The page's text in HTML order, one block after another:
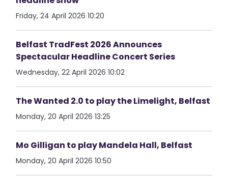
Friday, 24 April 2026 10:20
Belfast TradFest 2026 Announces
Spectacular Headline Concert Series
Wednesday, 22 April 2026 10:02
The Wanted 2.0 to play the Limelight, Belfast
Monday, 20 April 2026 13:25
Mo Gilligan to play Mandela Hall, Belfast
Monday, 20 April 2026 10:50